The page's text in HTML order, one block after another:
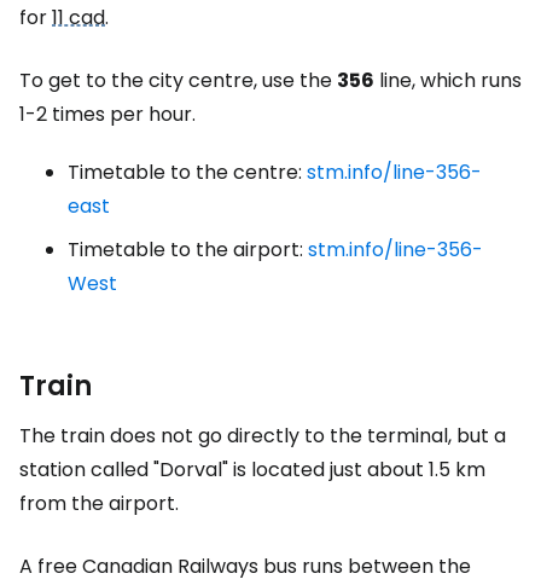
for11 cad.
To get to the city centre, use the 356 line, which runs
1-2 times per hour.
Timetable to the centre: stm.info/line-356-
east
Timetable to the airport: stm.info/line-356-
West
Train
The train does not go directly to the terminal, but a
station called "Dorval" is located just about 1.5 km
from the airport.
A free Canadian Railways bus runs between the